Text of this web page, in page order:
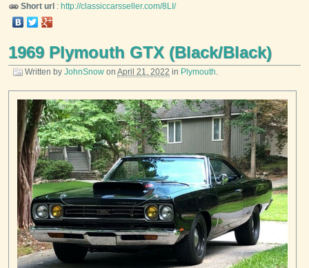
Short url : http://classiccarsseller.com/8LI/
1969 Plymouth GTX (Black/Black)
Written by JohnSnow on April 21, 2022 in Plymouth